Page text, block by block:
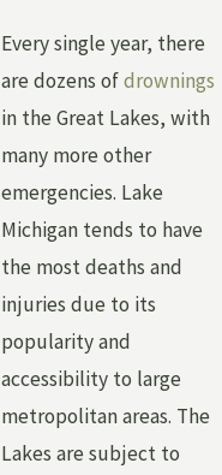
Every single year, there
are dozens ofdrownings
in the Great Lakes, with
many more other
emergencies. Lake
Michigan tends to have
the most deaths and
injuries due to its
popularity and
accessibility to large
metropolitan areas. The
Lakes are subject to